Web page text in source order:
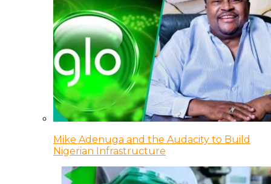
Mike Adenuga and the Audacity to Build
Nigerian Infrastructure